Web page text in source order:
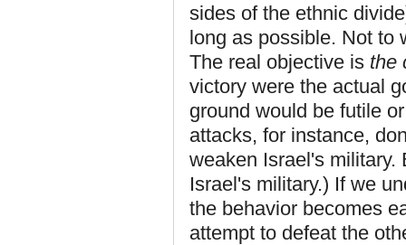
sides of the ethnic
long as possible. Not to
The real objective is the
victory were the actual
ground would be futile
attacks, for instance,
weaken Israel's military.
Israel's military.) If we
the behavior becomes
attempt to defeat the